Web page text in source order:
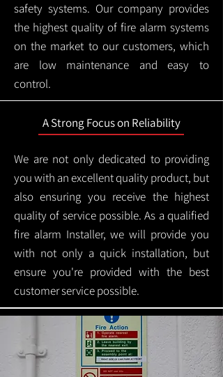
safety systems. Our company provides
the highest quality of fire alarm systems
on the market to our customers, which
are low maintenance and easy to
control.
A Strong Focus on Reliability
We are not only dedicated to providing
you with an excellent quality product, but
also ensuring you receive the highest
quality of service possible. As a qualified
fire alarm Installer, we will provide you
with not only a quick installation, but
ensure you're provided with the best
customer service possible.